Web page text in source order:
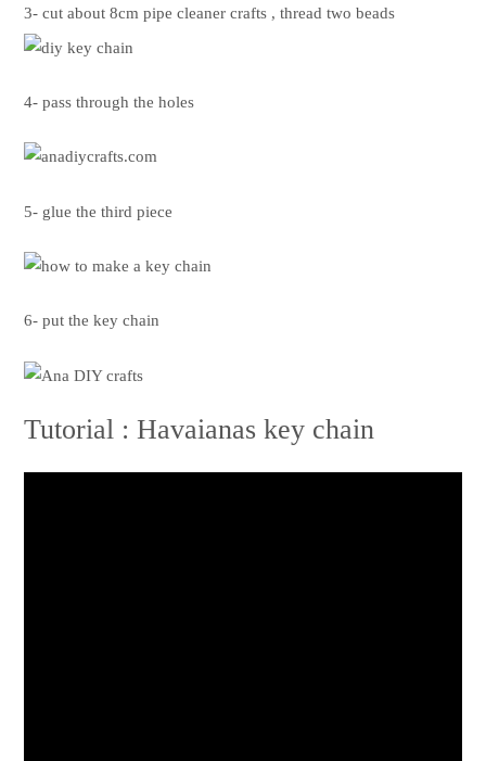
3- cut about 8cm pipe cleaner crafts , thread two beads
4- pass through the holes
5- glue the third piece
6- put the key chain
Tutorial : Havaianas key chain